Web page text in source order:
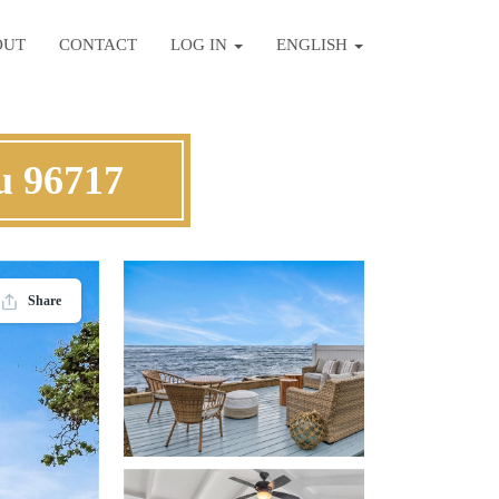
CONTACT LOG IN ENGLISH
96717
Share